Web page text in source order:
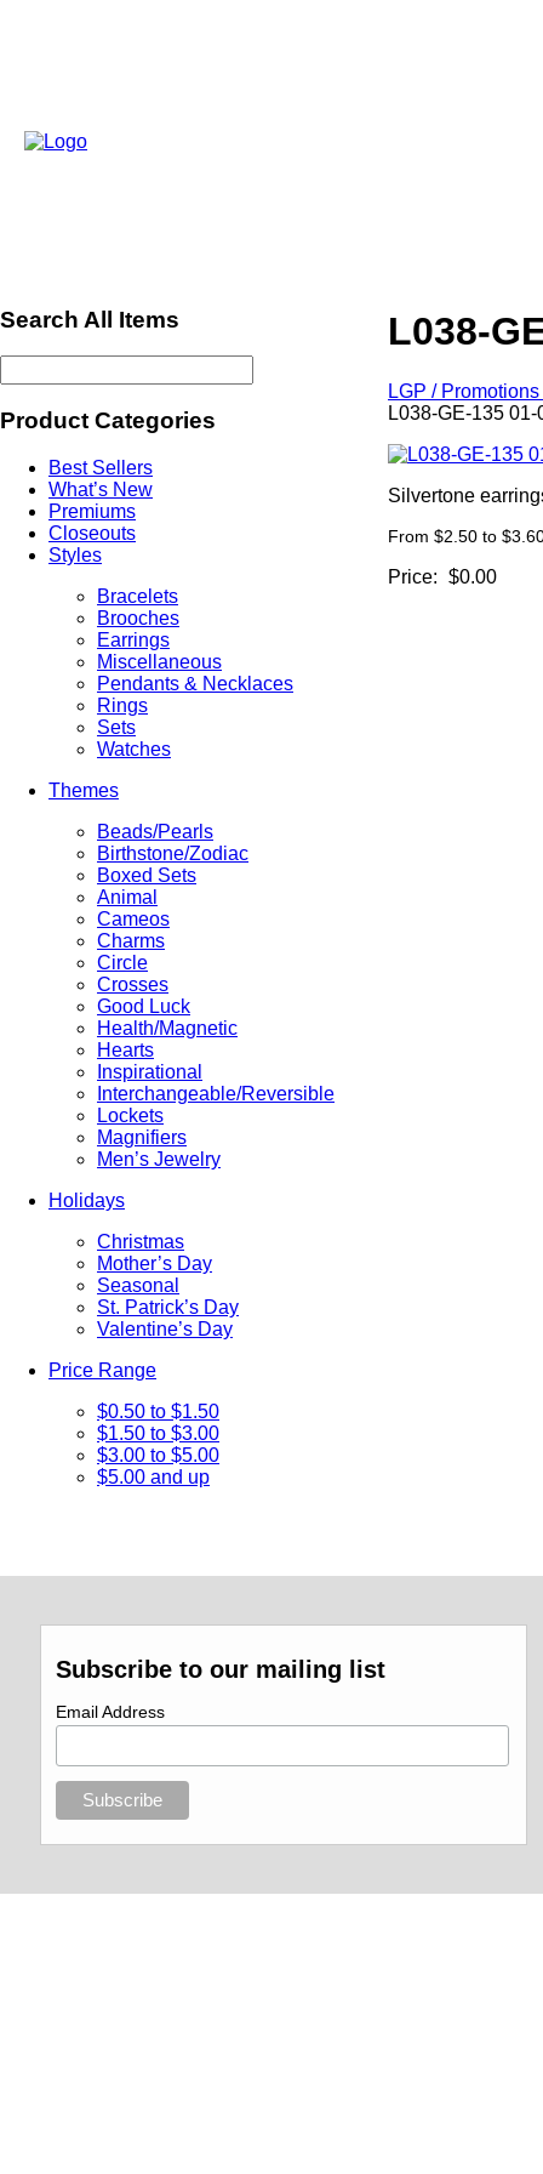
Search All Items
Product Categories
Best Sellers
What’s New
Premiums
Closeouts
Styles
Bracelets
Brooches
Earrings
Miscellaneous
Pendants & Necklaces
Rings
Sets
Watches
Themes
Beads/Pearls
Birthstone/Zodiac
Boxed Sets
Animal
Cameos
Charms
Circle
Crosses
Good Luck
Health/Magnetic
Hearts
Inspirational
Interchangeable/Reversible
Lockets
Magnifiers
Men’s Jewelry
Holidays
Christmas
Mother’s Day
Seasonal
St. Patrick’s Day
Valentine’s Day
Price Range
$0.50 to $1.50
$1.50 to $3.00
$3.00 to $5.00
$5.00 and up
L038-
LGP /
L038-GE-135
Silvertone
From $2.50 to
Price: $0.00
Subscribe to our mailing list
Email Address